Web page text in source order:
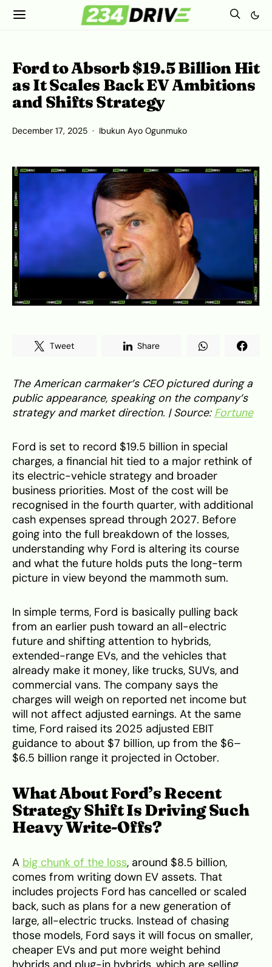
Ford to Absorb $19.5 Billion Hit
as It Scales Back EV Ambitions
and Shifts Strategy
December 17, 2025 Ibukun Ayo Ogunmuko
Tweet Share
The American carmaker’s CEO pictured during a
public appearance, speaking on the company’s
strategy and market direction. | Source: Fortune
Ford is set to record $19.5 billion in special
charges, a financial hit tied to a major rethink of
its electric-vehicle strategy and broader
business priorities. Most of the cost will be
recognised in the fourth quarter, with additional
cash expenses spread through 2027. Before
going into the full breakdown of the losses,
understanding why Ford is altering its course
and what the future holds puts the long-term
picture in view beyond the mammoth sum.
In simple terms, Ford is basically pulling back
from an earlier push toward an all-electric
future and shifting attention to hybrids,
extended-range EVs, and the vehicles that
already make it money, like trucks, SUVs, and
commercial vans. The company says the
charges will weigh on reported net income but
will not affect adjusted earnings. At the same
time, Ford raised its 2025 adjusted EBIT
guidance to about $7 billion, up from the $6–
$6.5 billion range it projected in October.
What About Ford’s Recent
Strategy Shift Is Driving Such
Heavy Write-Offs?
A big chunk of the loss, around $8.5 billion,
comes from writing down EV assets. That
includes projects Ford has cancelled or scaled
back, such as plans for a new generation of
large, all-electric trucks. Instead of chasing
those models, Ford says it will focus on smaller,
cheaper EVs and put more weight behind